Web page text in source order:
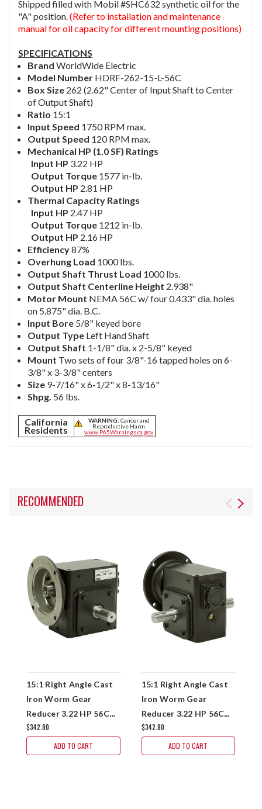
Shipped filled with Mobil #SHC632 synthetic oil for the
"A" position. (Refer to installation and maintenance
manual for oil capacity for different mounting positions)
SPECIFICATIONS
BrandWorldWide Electric
Model Number HDRF-262-15-L-56C
Box Size 262 (2.62" Center of Input Shaft to Center
of Output Shaft)
Ratio 15:1
Input Speed 1750 RPM max.
Output Speed 120 RPM max.
Mechanical HP (1.0 SF) Ratings
Input HP 3.22 HP
Output Torque 1577 in-lb.
Output HP 2.81 HP
Thermal Capacity Ratings
Input HP 2.47 HP
Output Torque 1212 in-lb.
Output HP 2.16 HP
Efficiency87%
Overhung Load 1000 lbs.
Output Shaft Thrust Load 1000 lbs.
Output Shaft Centerline Height 2.938"
Motor Mount NEMA 56C w/ four 0.433" dia. holes
on 5.875" dia. B.C.
Input Bore 5/8" keyed bore
Output Type Left Hand Shaft
Output Shaft 1-1/8" dia. x 2-5/8" keyed
Mount Two sets of four 3/8"-16 tapped holes on 6-
3/8" x 3-3/8" centers
Size 9-7/16" x 6-1/2" x 8-13/16"
Shpg. 56 lbs.
California
Residents
WARNING: Cancer and
Reproductive Harm
www.P65Warnings.ca.gov
RECOMMENDED
15:1 Right Angle Cast
Iron Worm Gear
Reducer 3.22 HP 56C
Right Output
Worldwide HDRF-262-
15-R-56C
$342.80
ADD TO CART
15:1 Right Angle Cast
Iron Worm Gear
Reducer 3.22 HP 56C
Dual Output
Worldwide HDRF-262-
15-DE-56C
$342.80
ADD TO CART